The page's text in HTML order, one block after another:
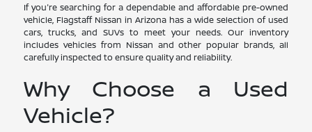
If you're searching for a dependable and affordable pre-owned
vehicle, Flagstaff Nissan in Arizona has a wide selection of used
cars, trucks, and SUVs to meet your needs. Our inventory
includes vehicles from Nissan and other popular brands, all
carefully inspected to ensure quality and reliability.
Why Choose a Used
Vehicle?